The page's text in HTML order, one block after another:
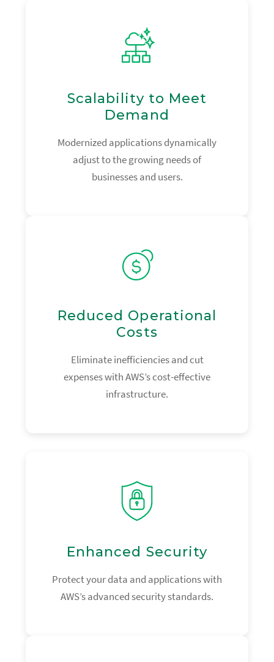
Scalability to Meet
Demand
Modernized applications dynamically
adjust to the growing needs of
businesses and users.
Reduced Operational
Costs
Eliminate inefficiencies and cut
expenses with AWS’s cost-effective
infrastructure.
Enhanced Security
Protect your data and applications with
AWS’s advanced security standards.